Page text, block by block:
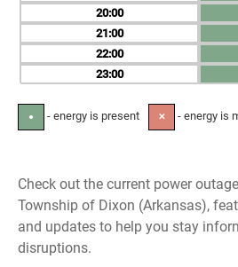
20
21
22
23
● - energy is present ✕ - energy is
Check out the current power
Township of Dixon (Arkansas),
and updates to help you stay
disruptions.